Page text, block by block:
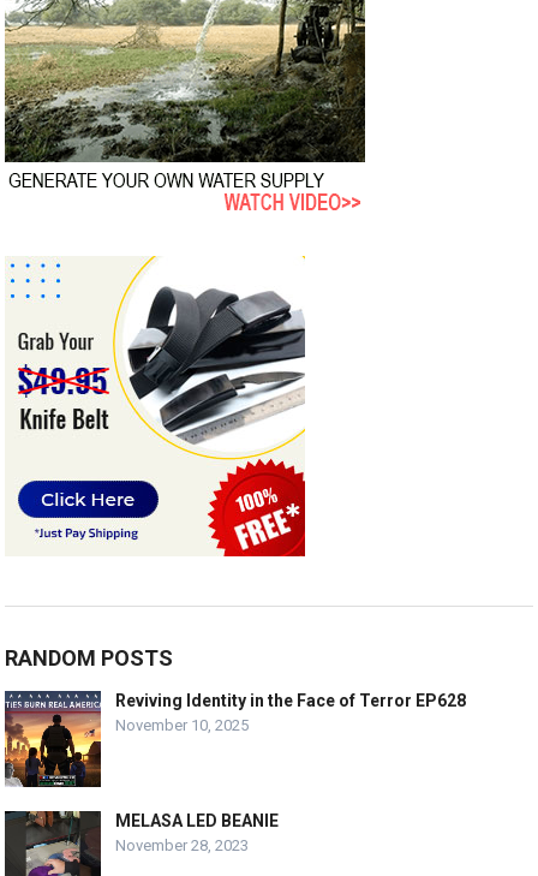
RANDOM POSTS
Reviving Identity in the Face of Terror EP628
November 10, 2025
MELASA LED BEANIE
November 28, 2023